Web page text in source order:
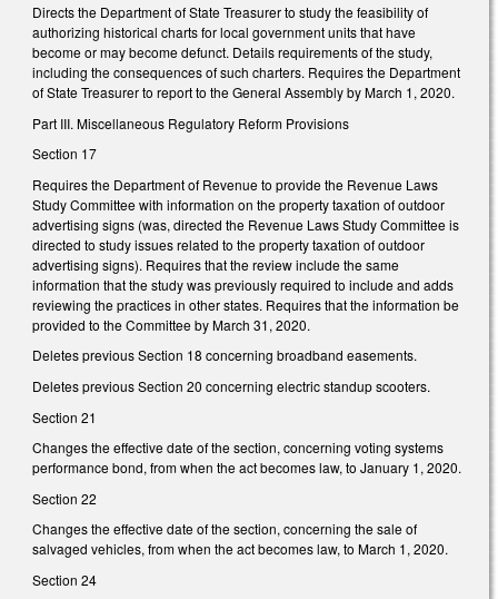
Directs the Department of State Treasurer to study the feasibility of
authorizing historical charts for local government units that have
become or may become defunct. Details requirements of the study,
including the consequences of such charters. Requires the Department
of State Treasurer to report to the General Assembly by March 1, 2020.
Part III. Miscellaneous Regulatory Reform Provisions
Section 17
Requires the Department of Revenue to provide the Revenue Laws
Study Committee with information on the property taxation of outdoor
advertising signs (was, directed the Revenue Laws Study Committee is
directed to study issues related to the property taxation of outdoor
advertising signs). Requires that the review include the same
information that the study was previously required to include and adds
reviewing the practices in other states. Requires that the information be
provided to the Committee by March 31, 2020.
Deletes previous Section 18 concerning broadband easements.
Deletes previous Section 20 concerning electric standup scooters.
Section 21
Changes the effective date of the section, concerning voting systems
performance bond, from when the act becomes law, to January 1, 2020.
Section 22
Changes the effective date of the section, concerning the sale of
salvaged vehicles, from when the act becomes law, to March 1, 2020.
Section 24